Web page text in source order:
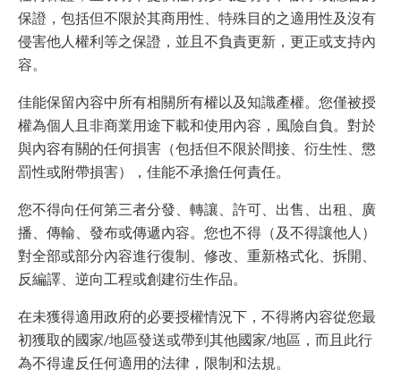
保證，包括但不限於其商用性、特殊目的之適用性及沒有
侵害他人權利等之保證，並且不負責更新，更正或支持內
容。
佳能保留內容中所有相關所有權以及知識產權。您僅被授
權為個人且非商業用途下載和使用內容，風險自負。對於
與內容有關的任何損害（包括但不限於間接、衍生性、懲
罰性或附帶損害），佳能不承擔任何責任。
您不得向任何第三者分發、轉讓、許可、出售、出租、廣
播、傳輸、發布或傳遞內容。您也不得（及不得讓他人）
對全部或部分內容進行復制、修改、重新格式化、拆開、
反編譯、逆向工程或創建衍生作品。
在未獲得適用政府的必要授權情況下，不得將內容從您最
初獲取的國家/地區發送或帶到其他國家/地區，而且此行
為不得違反任何適用的法律，限制和法規。